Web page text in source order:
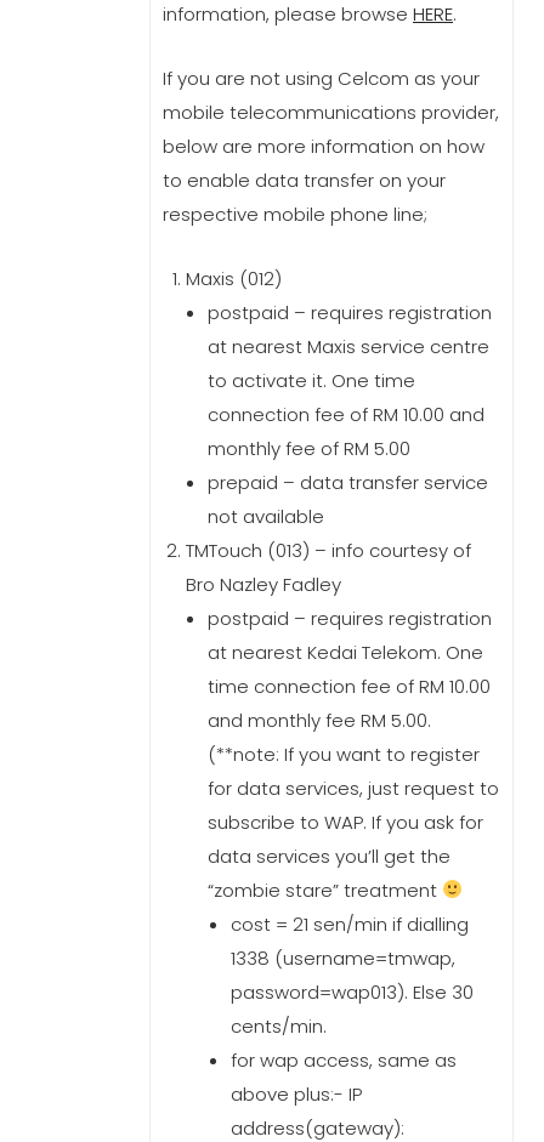
information, please browse HERE.
If you are not using Celcom as your
mobile telecommunications provider,
below are more information on how
to enable data transfer on your
respective mobile phone line;
Maxis (012)
postpaid – requires registration
at nearest Maxis service centre
to activate it. One time
connection fee of RM 10.00 and
monthly fee of RM 5.00
prepaid – data transfer service
not available
TMTouch (013) – info courtesy of
Bro Nazley Fadley
postpaid – requires registration
at nearest Kedai Telekom. One
time connection fee of RM 10.00
and monthly fee RM 5.00.
(**note: If you want to register
for data services, just request to
subscribe to WAP. If you ask for
data services you’ll get the
“zombie stare” treatment
cost = 21 sen/min if dialling
1338 (username=tmwap,
password=wap013). Else 30
cents/min.
for wap access, same as
above plus:- IP
address(gateway):